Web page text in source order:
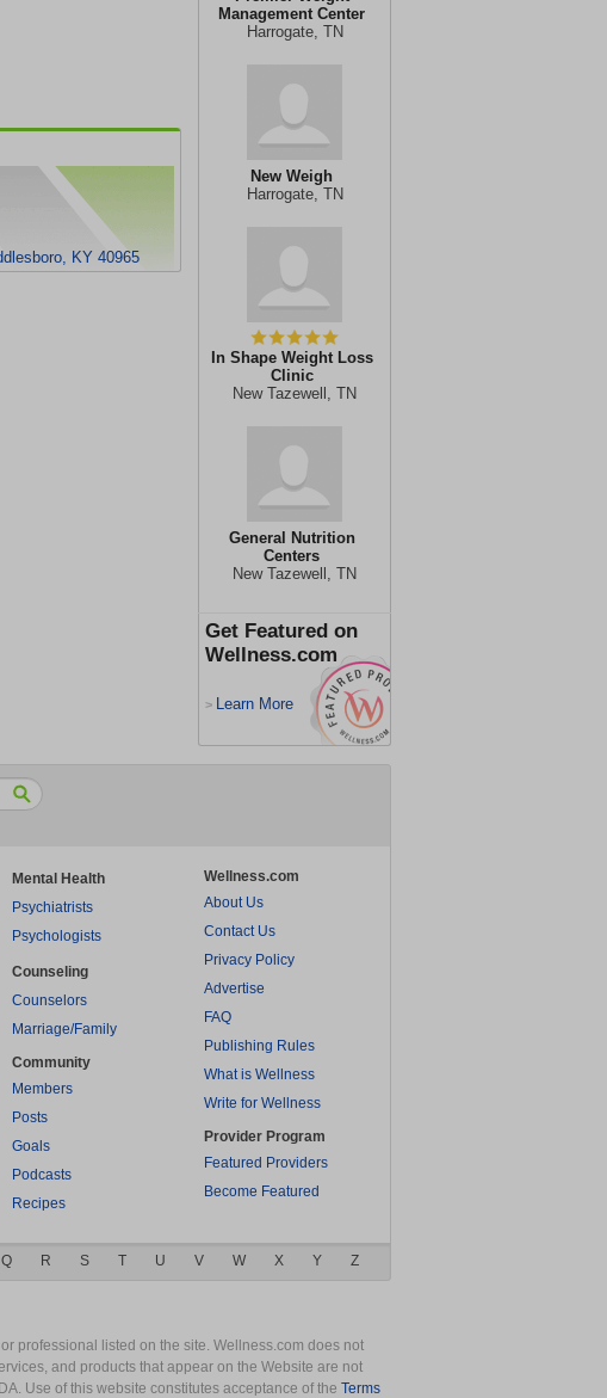
Management Center
Harrogate, TN
New Weigh
Harrogate, TN
In Shape Weight Loss
Clinic
New Tazewell, TN
General Nutrition
Centers
New Tazewell, TN
Get Featured on
Wellness.com
> Learn More
KY 40965
Mental Health
Psychiatrists
Psychologists
Counseling
Counselors
Marriage/Family
Community
Members
Posts
Goals
Podcasts
Recipes
Wellness.com
About Us
Contact Us
Privacy Policy
Advertise
FAQ
Publishing Rules
What is Wellness
Write for Wellness
Provider Program
Featured Providers
Become Featured
Q R S T U V W X Y Z
professional listed on the site. Wellness.com does not
and products that appear on the Website are not
Use of this website constitutes acceptance of the Terms